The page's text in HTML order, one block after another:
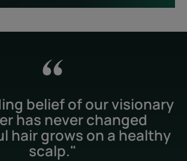
belief of our visionary
has never changed
hair grows on a healthy
scalp."